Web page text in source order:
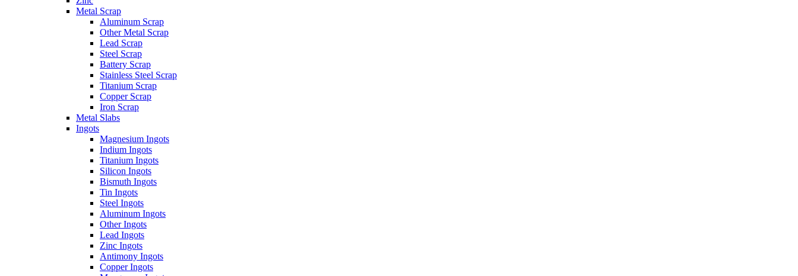
Metal Scrap
Aluminum Scrap
Other Metal Scrap
Lead Scrap
Steel Scrap
Battery Scrap
Stainless Steel Scrap
Titanium Scrap
Copper Scrap
Iron Scrap
Metal Slabs
Ingots
Magnesium Ingots
Indium Ingots
Titanium Ingots
Silicon Ingots
Bismuth Ingots
Tin Ingots
Steel Ingots
Aluminum Ingots
Other Ingots
Lead Ingots
Zinc Ingots
Antimony Ingots
Copper Ingots